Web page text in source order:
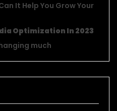
It Help You Grow Your
Optimization In 2023
much